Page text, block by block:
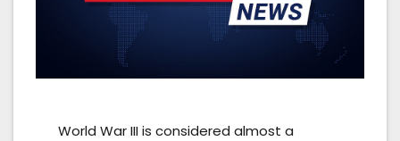
World War III is considered almost a